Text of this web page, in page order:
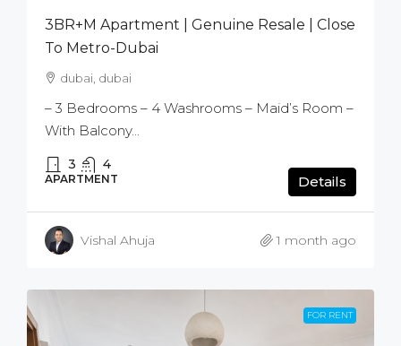
3BR+M Apartment | Genuine Resale | Close
To Metro-Dubai
dubai, dubai
– 3 Bedrooms – 4 Washrooms – Maid’s Room –
With Balcony...
3 4
APARTMENT Details
Vishal Ahuja 1 month ago
FOR RENT